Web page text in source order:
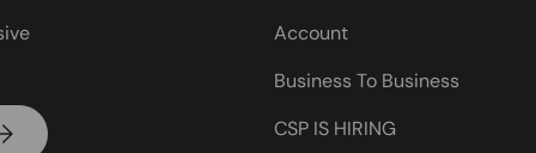
Account
Business To Business
CSP IS HIRING